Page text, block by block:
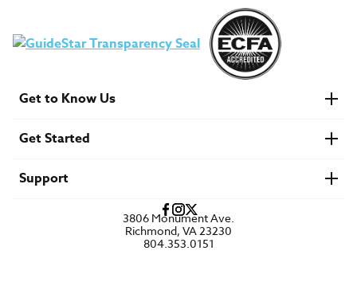
Get to Know Us
Financials
U.S. Careers
Get Started
Find a Mission Trip
Speaker Requests
Support
3806 Monument Ave.
Richmond, VA 23230
804.353.0151